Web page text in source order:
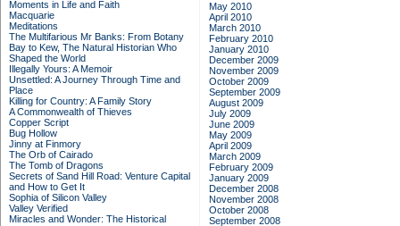
Moments in Life and Faith
Macquarie
Meditations
The Multifarious Mr Banks: From Botany
Bay to Kew, The Natural Historian Who
Shaped the World
Illegally Yours: A Memoir
Unsettled: A Journey Through Time and
Place
Killing for Country: A Family Story
A Commonwealth of Thieves
Copper Script
Bug Hollow
Jinny at Finmory
The Orb of Cairado
The Tomb of Dragons
Secrets of Sand Hill Road: Venture Capital
and How to Get It
Sophia of Silicon Valley
Valley Verified
Miracles and Wonder: The Historical
May 2010
April 2010
March 2010
February 2010
January 2010
December 2009
November 2009
October 2009
September 2009
August 2009
July 2009
June 2009
May 2009
April 2009
March 2009
February 2009
January 2009
December 2008
November 2008
October 2008
September 2008